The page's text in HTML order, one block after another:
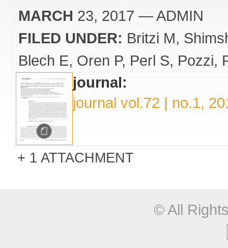
MARCH 23, 2017 — ADMIN
FILED UNDER: Britzi M
Blech E Oren P Perl S Pozzi
journal:
journal vol.72 | no.1,
1 ATTACHMENT
© All